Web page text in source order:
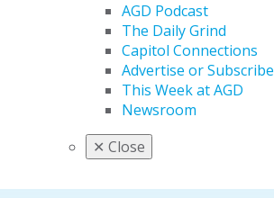
AGD Podcast
The Daily Grind
Capitol Connections
Advertise or Subscribe
This Week at AGD
Newsroom
✕ Close